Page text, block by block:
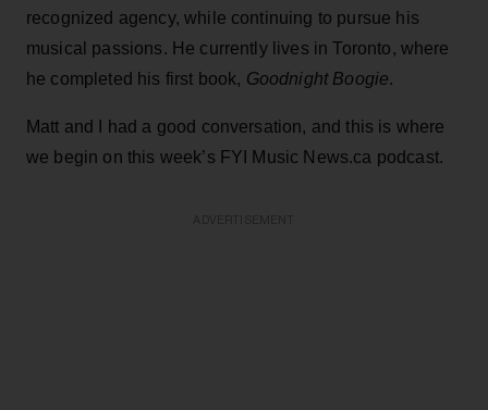
recognized agency, while continuing to pursue his
musical passions. He currently lives in Toronto, where
he completed his first book, Goodnight Boogie.
Matt and I had a good conversation, and this is where
we begin on this week’s FYI Music News.ca podcast.